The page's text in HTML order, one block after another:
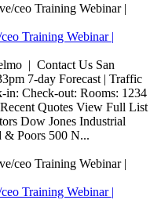
Training Webinar |
| Contact Us San
7-day Forecast | Traffic
in: Check-out: Rooms: 1234
Quotes View Full List
Dow Jones Industrial
& Poors 500 N...
Training Webinar |